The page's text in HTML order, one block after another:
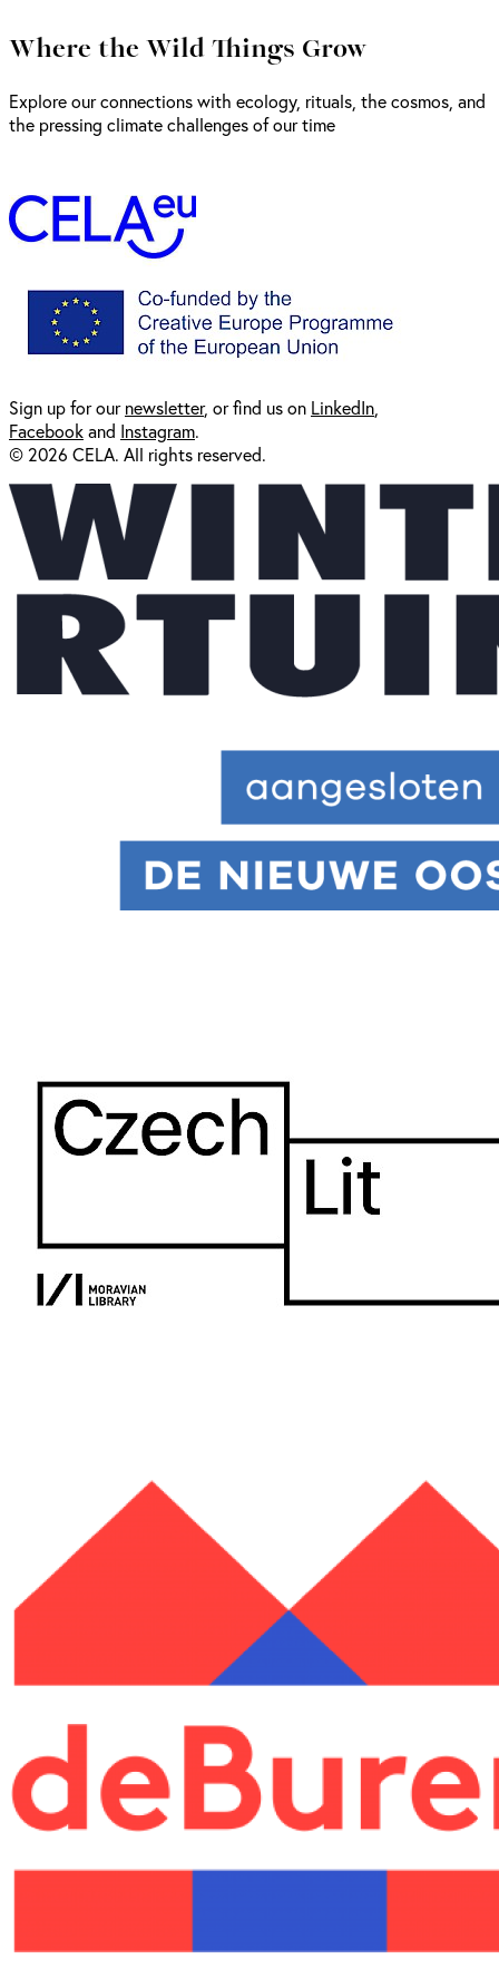
Where the Wild Things Grow
Explore our connections with ecology, rituals, the cosmos, and
the pressing climate challenges of our time
Sign up for ournewsletter, or find us on LinkedIn
Facebookand Instagram.
© 2026 CELA. All rights reserved.